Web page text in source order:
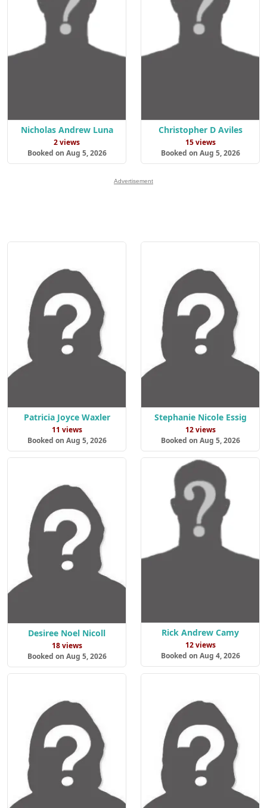
Nicholas Andrew Luna
2 views
Booked on Aug 5, 2026
Christopher D Aviles
15 views
Booked on Aug 5, 2026
Advertisement
Patricia Joyce Waxler
11 views
Booked on Aug 5, 2026
Stephanie Nicole Essig
12 views
Booked on Aug 5, 2026
Desiree Noel Nicoll
18 views
Booked on Aug 5, 2026
Rick Andrew Camy
12 views
Booked on Aug 4, 2026